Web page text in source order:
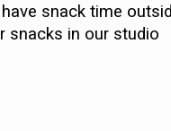
snack time
snacks in our studio